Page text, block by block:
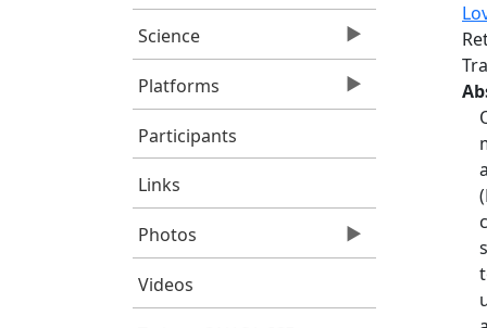
Science
Platforms
Participants
Links
Photos
Videos